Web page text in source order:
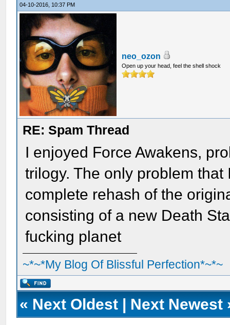
04-10-2016, 10:37 PM
neo_ozon
Open up your head, feel the shell shock
RE: Spam Thread
I enjoyed Force Awakens,
trilogy. The only problem
complete rehash of the
consisting of a new Death
fucking planet
~*~*My Blog Of Blissful Perfection*~*~
« Next Oldest | Next Newest